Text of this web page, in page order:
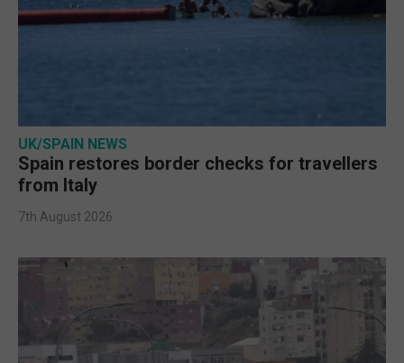
UK/SPAIN NEWS
Spain restores border checks for travellers
from Italy
7th August 2026